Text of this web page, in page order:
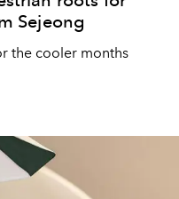
Sejeong
the cooler months